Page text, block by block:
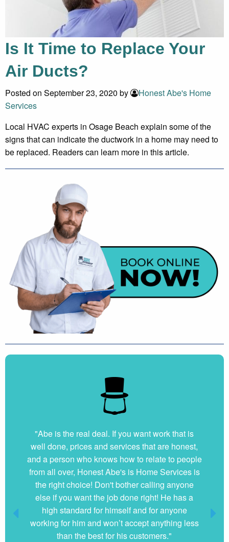
Is It Time to Replace Your
Air Ducts?
Posted on September 23, 2020 by
Honest Abe's Home
Services
Local HVAC experts in Osage Beach explain some of the
signs that can indicate the ductwork in a home may need to
be replaced. Readers can learn more in this article.
"Abe is the real deal. If you want work that is
well done, prices and services that are honest,
and a person who knows how to relate to people
from all over, Honest Abe's is Home Services is
the right choice! Don't bother calling anyone
else if you want the job done right! He has a
high standard for himself and for anyone
working for him and won’t accept anything less
than the best for his customers."